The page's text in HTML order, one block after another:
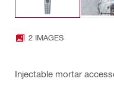
2 IMAGES
Injectable mortar